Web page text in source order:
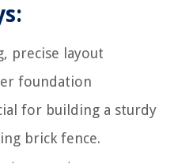
precise layout
foundation
for building a sturdy
brick fence.